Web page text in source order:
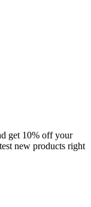
get 10% off your
new products right